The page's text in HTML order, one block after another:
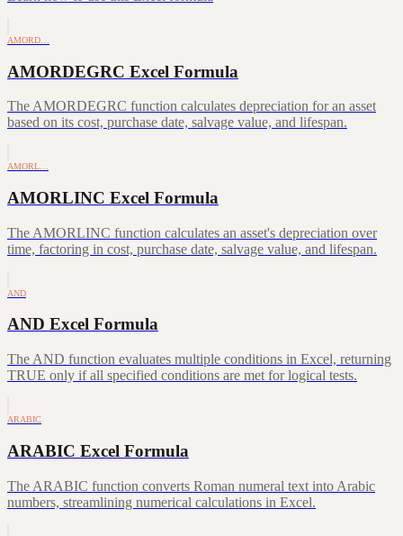
AMORD…
AMORDEGRC Excel Formula
The AMORDEGRC function calculates depreciation for an asset
based on its cost, purchase date, salvage value, and lifespan.
AMORL…
AMORLINC Excel Formula
The AMORLINC function calculates an asset's depreciation over
time, factoring in cost, purchase date, salvage value, and lifespan.
AND
AND Excel Formula
The AND function evaluates multiple conditions in Excel, returning
TRUE only if all specified conditions are met for logical tests.
ARABIC
ARABIC Excel Formula
The ARABIC function converts Roman numeral text into Arabic
numbers, streamlining numerical calculations in Excel.